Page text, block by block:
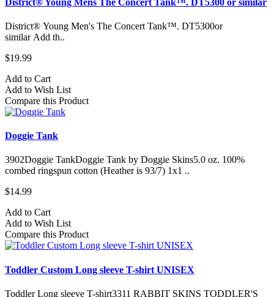
District® Young Men's The Concert Tank™. DT5300or
similar Add th..
$19.99
Add to Cart
Add to Wish List
Compare this Product
Doggie Tank
3902Doggie TankDoggie Tank by Doggie Skins5.0 oz. 100%
combed ringspun cotton (Heather is 93/7) 1x1 ..
$14.99
Add to Cart
Add to Wish List
Compare this Product
Toddler Custom Long sleeve T-shirt UNISEX
Toddler Long sleeve T-shirt3311 RABBIT SKINS TODDLER'S